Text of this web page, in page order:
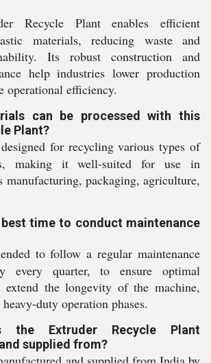
Recycle Plant enables efficient
materials, reducing waste and
Its robust construction and
help industries lower production
operational efficiency.
can be processed with this
Plant?
for recycling various types of
making it well-suited for use in
manufacturing, packaging, agriculture,
best time to conduct maintenance
to follow a regular maintenance
every quarter, to ensure optimal
extend the longevity of the machine,
duty operation phases.
the Extruder Recycle Plant
supplied from?